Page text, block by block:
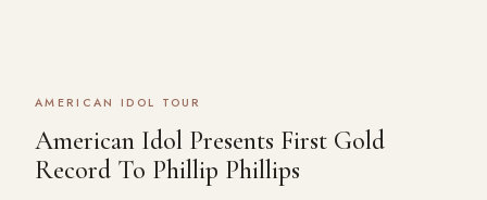
AMERICAN IDOL TOUR
American Idol Presents First Gold
Record To Phillip Phillips